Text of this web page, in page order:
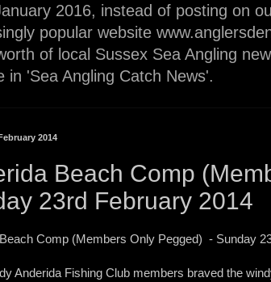
2016, instead of posting on
popular website
of local Sussex Sea Angling
in 'Sea Angling Catch News'.
2014
Beach Comp
23rd February 2014
Comp (Members Only Pegged) - Sunday
Anderida Fishing Club members braved the